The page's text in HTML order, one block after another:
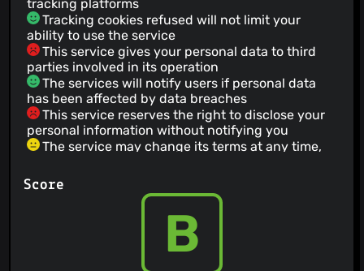
tracking platforms
Tracking cookies refused will not limit your
ability to use the service
This service gives your personal data to third
parties involved in its operation
The services will notify users if personal data
has been affected by data breaches
This service reserves the right to disclose your
personal information without notifying you
The service may change its terms at any time,
changes.
Users who have been permanently banned from
Prohibits political discussions or campaigning
Score
B